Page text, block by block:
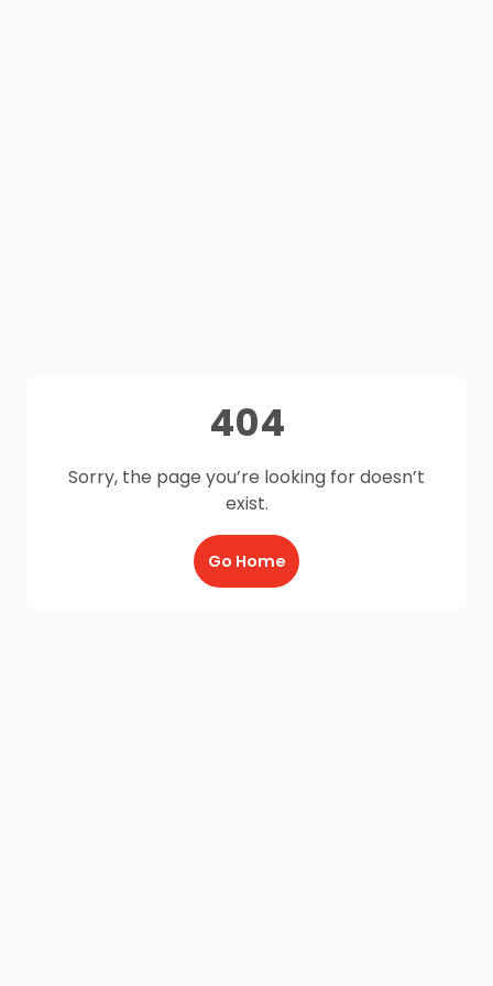
404
Sorry, the page you’re looking for doesn’t
exist.
Go Home